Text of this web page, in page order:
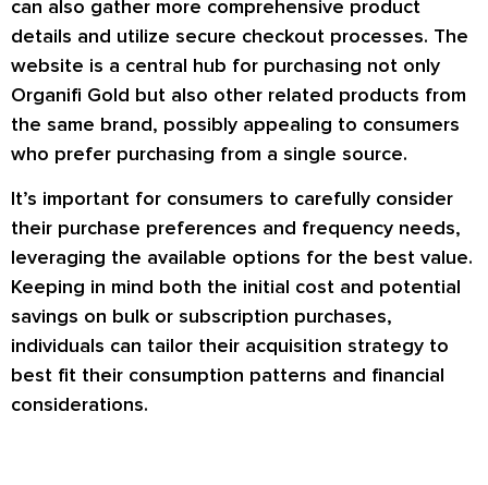
can also gather more comprehensive product
details and utilize secure checkout processes. The
website is a central hub for purchasing not only
Organifi Gold but also other related products from
the same brand, possibly appealing to consumers
who prefer purchasing from a single source.
It’s important for consumers to carefully consider
their purchase preferences and frequency needs,
leveraging the available options for the best value.
Keeping in mind both the initial cost and potential
savings on bulk or subscription purchases,
individuals can tailor their acquisition strategy to
best fit their consumption patterns and financial
considerations.